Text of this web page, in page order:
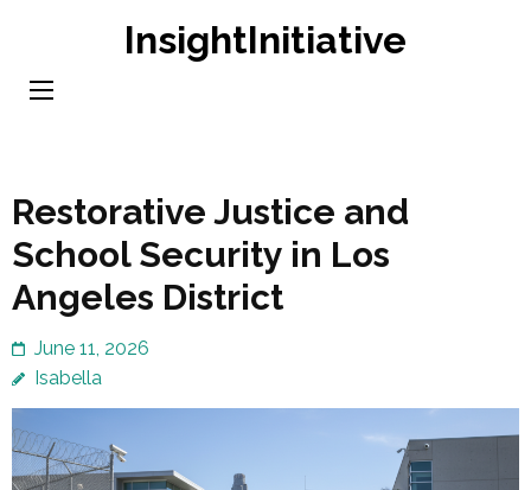
content
InsightInitiative
Restorative Justice and
School Security in Los
Angeles District
June 11, 2026
Isabella